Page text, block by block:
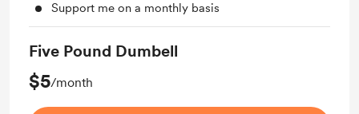
Support me on a monthly basis
Five Pound Dumbell
$5/month